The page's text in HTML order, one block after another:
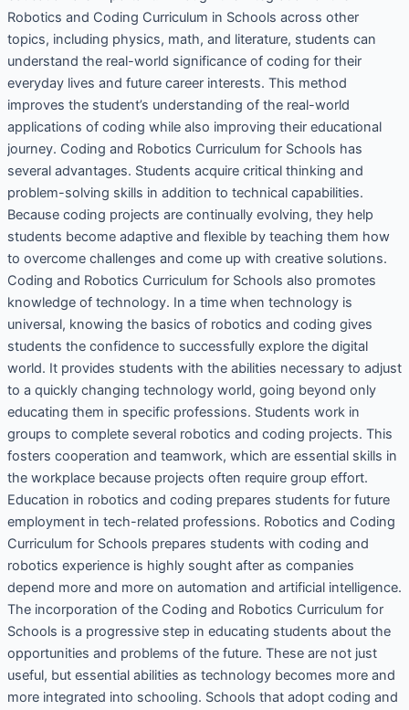
Robotics and Coding Curriculum in Schools across other
topics, including physics, math, and literature, students can
understand the real-world significance of coding for their
everyday lives and future career interests. This method
improves the student’s understanding of the real-world
applications of coding while also improving their educational
journey. Coding and Robotics Curriculum for Schools has
several advantages. Students acquire critical thinking and
problem-solving skills in addition to technical capabilities.
Because coding projects are continually evolving, they help
students become adaptive and flexible by teaching them how
to overcome challenges and come up with creative solutions.
Coding and Robotics Curriculum for Schools also promotes
knowledge of technology. In a time when technology is
universal, knowing the basics of robotics and coding gives
students the confidence to successfully explore the digital
world. It provides students with the abilities necessary to adjust
to a quickly changing technology world, going beyond only
educating them in specific professions. Students work in
groups to complete several robotics and coding projects. This
fosters cooperation and teamwork, which are essential skills in
the workplace because projects often require group effort.
Education in robotics and coding prepares students for future
employment in tech-related professions. Robotics and Coding
Curriculum for Schools prepares students with coding and
robotics experience is highly sought after as companies
depend more and more on automation and artificial intelligence.
The incorporation of the Coding and Robotics Curriculum for
Schools is a progressive step in educating students about the
opportunities and problems of the future. These are not just
useful, but essential abilities as technology becomes more and
more integrated into schooling. Schools that adopt coding and